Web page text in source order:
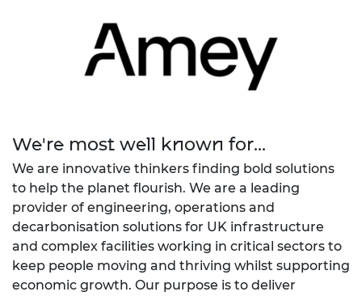
We're most well known for...
We are innovative thinkers finding bold solutions
to help the planet flourish. We are a leading
provider of engineering, operations and
decarbonisation solutions for UK infrastructure
and complex facilities working in critical sectors to
keep people moving and thriving whilst supporting
economic growth. Our purpose is to deliver